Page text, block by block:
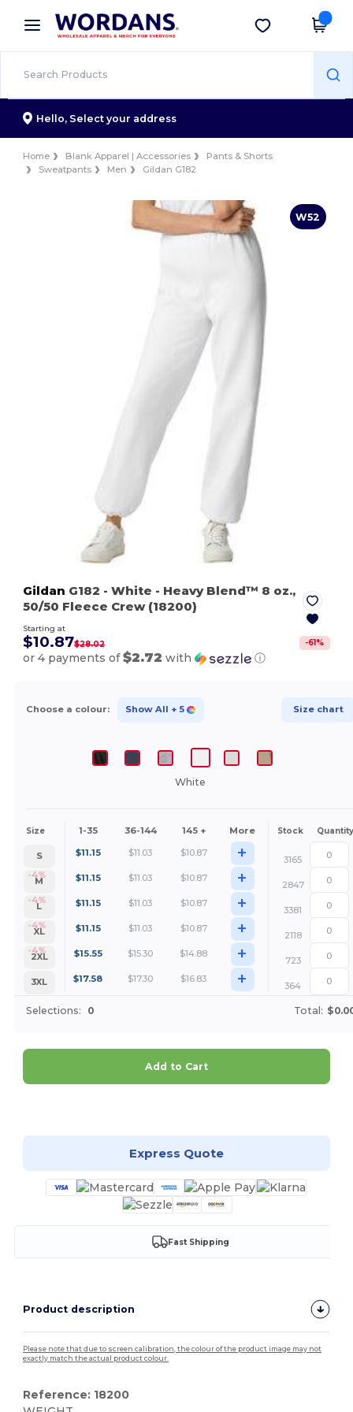
× Wordans App
Better prices on app!
Get the app
Hello, Select your address
Home Blank Apparel | Accessories
Pants & Shorts
Sweatpants
Men Gildan G182
W52
Gildan G182 - White - Heavy Blend™ 8 oz.,
50/50 Fleece Crew (18200)
Starting at
$10.87$28.02 -61 %
or 4 payments of$2.72 with ⓘ
Choose a colour: Show All + 5 Size chart
White
Size 1-35 36-144 145 + More Stock Quantity
S
-4%
$11.15 $11.03 $10.87 +
3165
M
-4%
$11.15 $11.03 $10.87 +
2847
L
-4%
$11.15 $11.03 $10.87 +
3381
XL
-4%
$11.15 $11.03 $10.87 +
2118
2XL
$15.55 $15.30 $14.88 +
723
3XL
$17.58 $17.30 $16.83 + 364
Selections: 0 Total:
Add to Cart
Express Quote
Fast Shipping
Product description
Please note that due to screen calibration, the colour of the product image may not
exactly match the actual product colour.
Reference: 18200